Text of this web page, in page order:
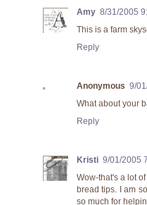
Amy 8/31/2005
This is a farm
Reply
Anonymous 9/
What about your
Reply
Kristi 9/01/2005
Wow-that's a lot
bread tips. I am
so much for